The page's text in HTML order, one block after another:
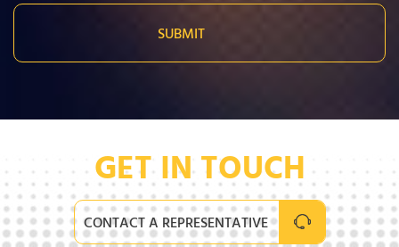
GET IN TOUCH
CONTACT A REPRESENTATIVE